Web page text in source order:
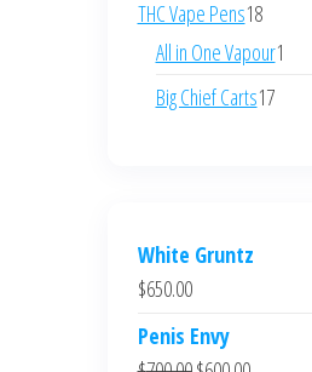
THC Vape Pens1818
products
All in One Vapour1
Big Chief Carts1717
White Gruntz
$650.00
Penis Envy